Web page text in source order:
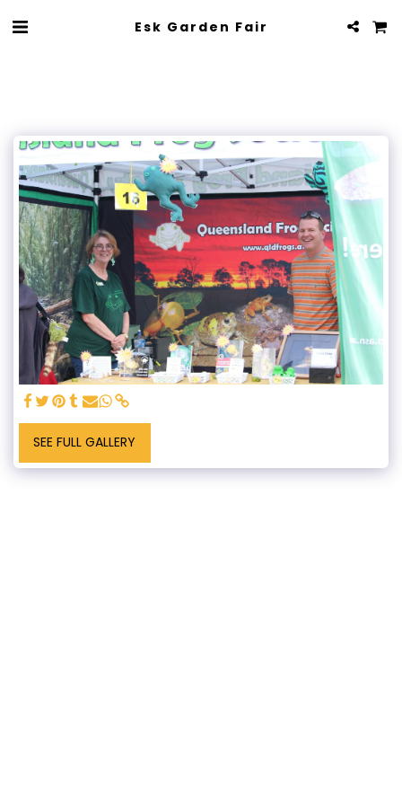
Esk Garden Fair
SEE FULL GALLERY